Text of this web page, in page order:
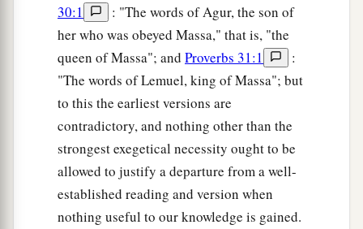
30:1
: "The words of Agur, the son of
her who was obeyed Massa," that is, "the
queen of Massa"; and Proverbs 31:1
:
"The words of Lemuel, king of Massa"; but
to this the earliest versions are
contradictory, and nothing other than the
strongest exegetical necessity ought to be
allowed to justify a departure from a well-
established reading and version when
nothing useful to our knowledge is gained.